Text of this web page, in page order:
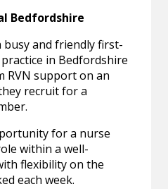
Bedfordshire
and friendly first-
in Bedfordshire
RVN support on an
recruit for a
for a nurse
within a well-
flexibility on the
each week.